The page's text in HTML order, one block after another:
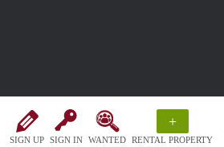
SIGN UP SIGN IN WANTED
+
RENTAL PROPERTY